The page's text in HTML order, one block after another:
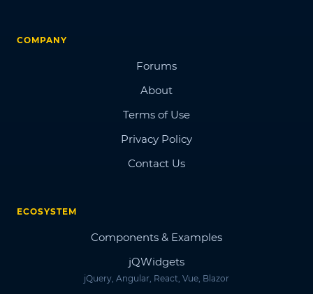
COMPANY
Forums
About
Terms of Use
Privacy Policy
Contact Us
ECOSYSTEM
Components & Examples
jQWidgets
jQuery, Angular, React, Vue, Blazor